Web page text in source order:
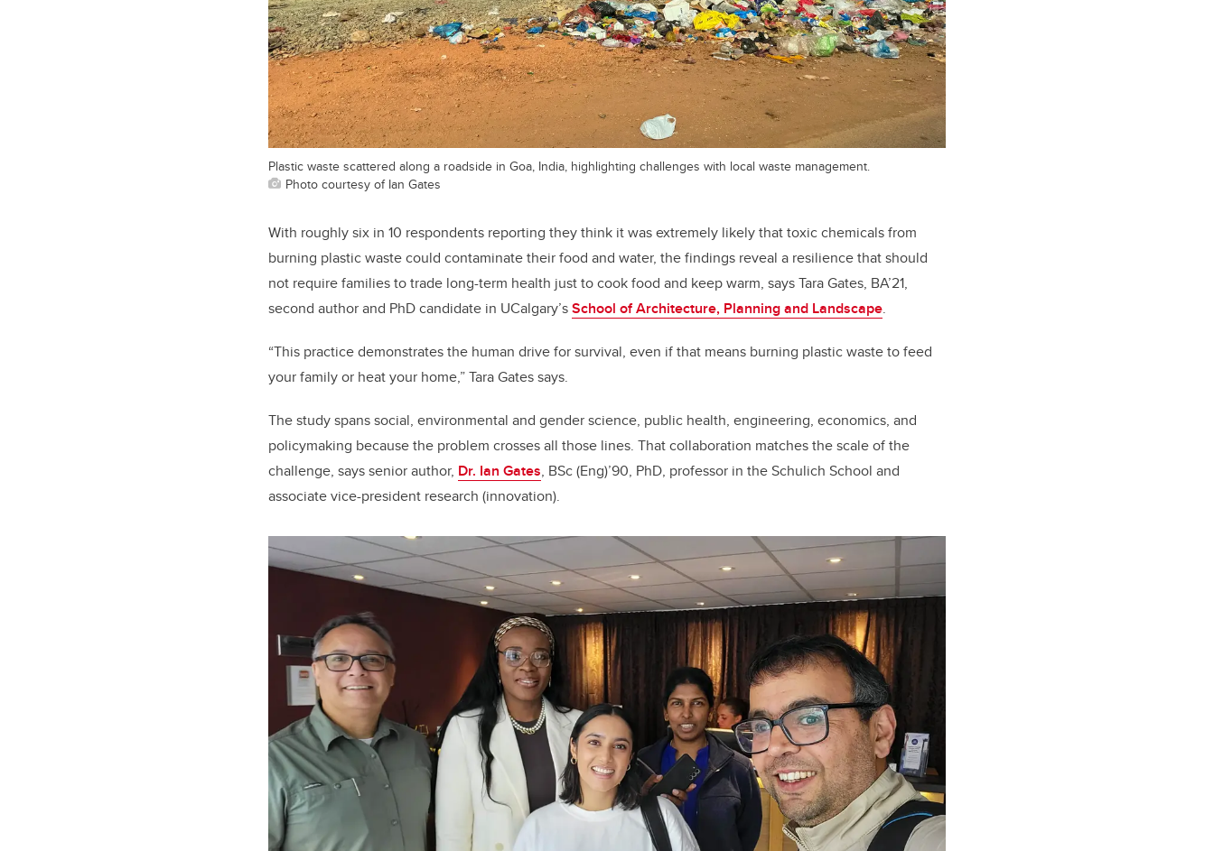
Plastic waste scattered along a roadside in Goa, India, highlighting challenges with local waste management.
Photo courtesy of Ian Gates
With roughly six in 10 respondents reporting they think it was extremely likely that toxic chemicals from
burning plastic waste could contaminate their food and water, the findings reveal a resilience that should
not require families to trade long-term health just to cook food and keep warm, says Tara Gates, BA’21,
second author and PhD candidate in UCalgary’sSchool of Architecture, Planning and Landscape.
“This practice demonstrates the human drive for survival, even if that means burning plastic waste to feed
your family or heat your home,” Tara Gates says.
The study spans social, environmental and gender science, public health, engineering, economics, and
policymaking because the problem crosses all those lines. That collaboration matches the scale of the
challenge, says senior author, Dr. Ian Gates, BSc (Eng)’90, PhD, professor in the Schulich School and
associate vice-president research (innovation).